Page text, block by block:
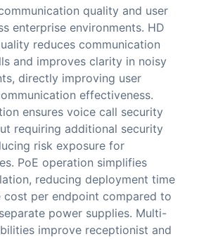
quality and user
enterprise environments. HD
reduces communication
and improves clarity in noisy
directly improving user
effectiveness.
ensures voice call security
requiring additional security
risk exposure for
PoE operation simplifies
reducing deployment time
cost per endpoint compared to
power supplies. Multi-
improve receptionist and